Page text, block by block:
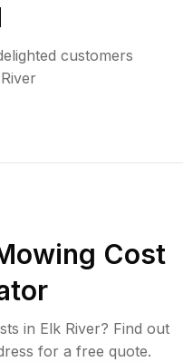
customers
Cost
in Elk River? Find out
for a free quote.